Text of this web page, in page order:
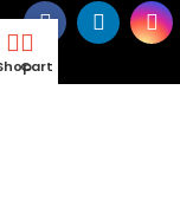
Cart